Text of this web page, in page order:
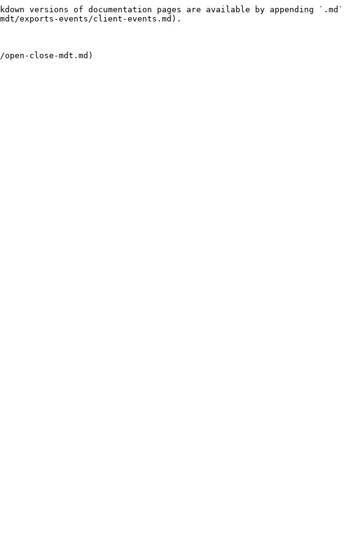
versions of documentation pages are available by appending `.md`
exports-events/client-events.md).